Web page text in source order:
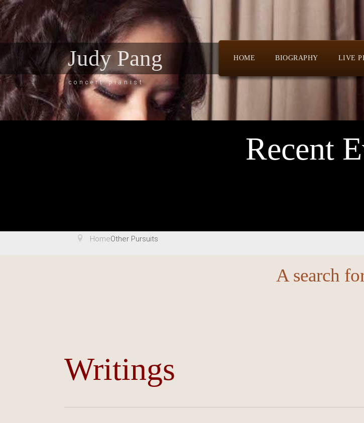
Judy Pang
concert pianist
HOME BIOGRAPHY LIVE
Recent
HomeOther Pursuits
A search
Writings